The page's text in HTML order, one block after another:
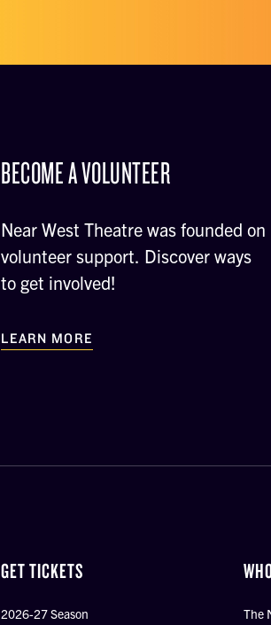
BECOME A VOLUNTEER
Near West Theatre was founded on
volunteer support. Discover ways
to get involved!
LEARN MORE
GET TICKETS
2026-27 Season The